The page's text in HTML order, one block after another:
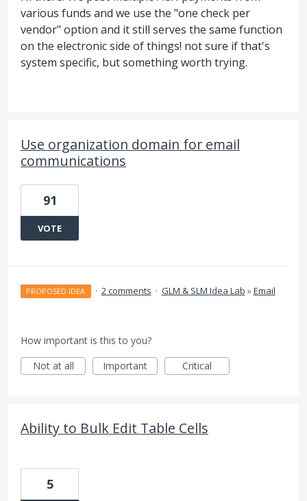
various funds and we use the "one check per
vendor" option and it still serves the same function
on the electronic side of things! not sure if that's
system specific, but something worth trying.
Use organization domain for email
communications
91
VOTE
PROPOSED IDEA · 2 comments · GLM & SLM Idea Lab »Email
How important is this to you?
Not at all
Important Critical
Ability to Bulk Edit Table Cells
5